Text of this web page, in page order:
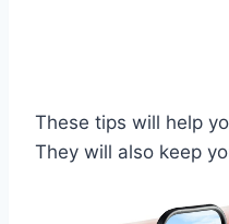
These tips will help
They will also keep